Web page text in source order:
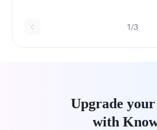
1/3
Upgrade
with